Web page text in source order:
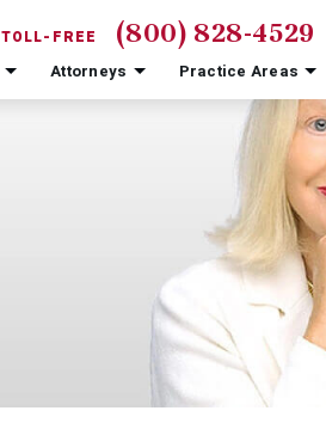
TOLL-FREE (800) 828-4529
Attorneys Practice Areas